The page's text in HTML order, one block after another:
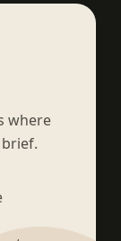
where